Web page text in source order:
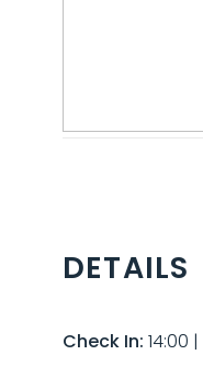
DETAILS
Check In: 14:00 |